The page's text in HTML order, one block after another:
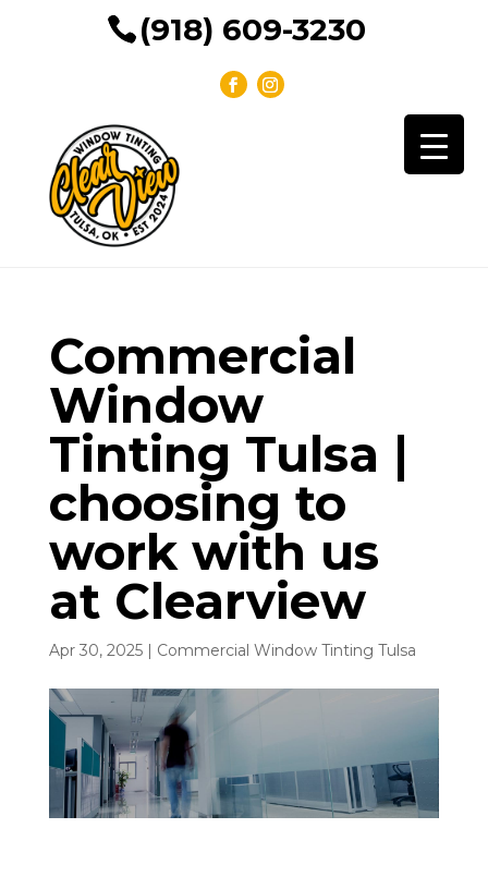
(918) 609-3230
Commercial
Window
Tinting Tulsa |
choosing to
work with us
at Clearview
Apr 30, 2025| Commercial Window Tinting Tulsa